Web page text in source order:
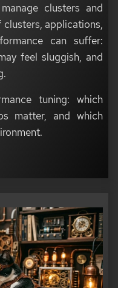
clusters and
applications,
can suffer:
feel sluggish, and
tuning: which
matter, and which